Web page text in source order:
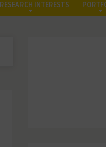
RESEARCH INTERESTS